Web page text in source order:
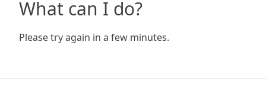
What can I do?
Please try again in a few minutes.